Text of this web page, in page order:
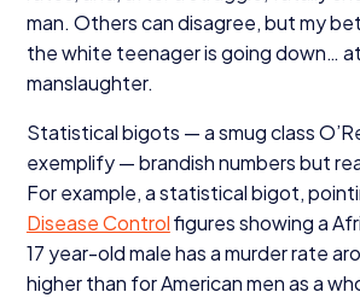
man. Others can disagree, but my
the white teenager is going down…
manslaughter.
Statistical bigots — a smug class
exemplify — brandish numbers but
For example, a statistical bigot,
Disease Controlfigures showing a
17 year-old male has a murder rate
higher than for American men as a